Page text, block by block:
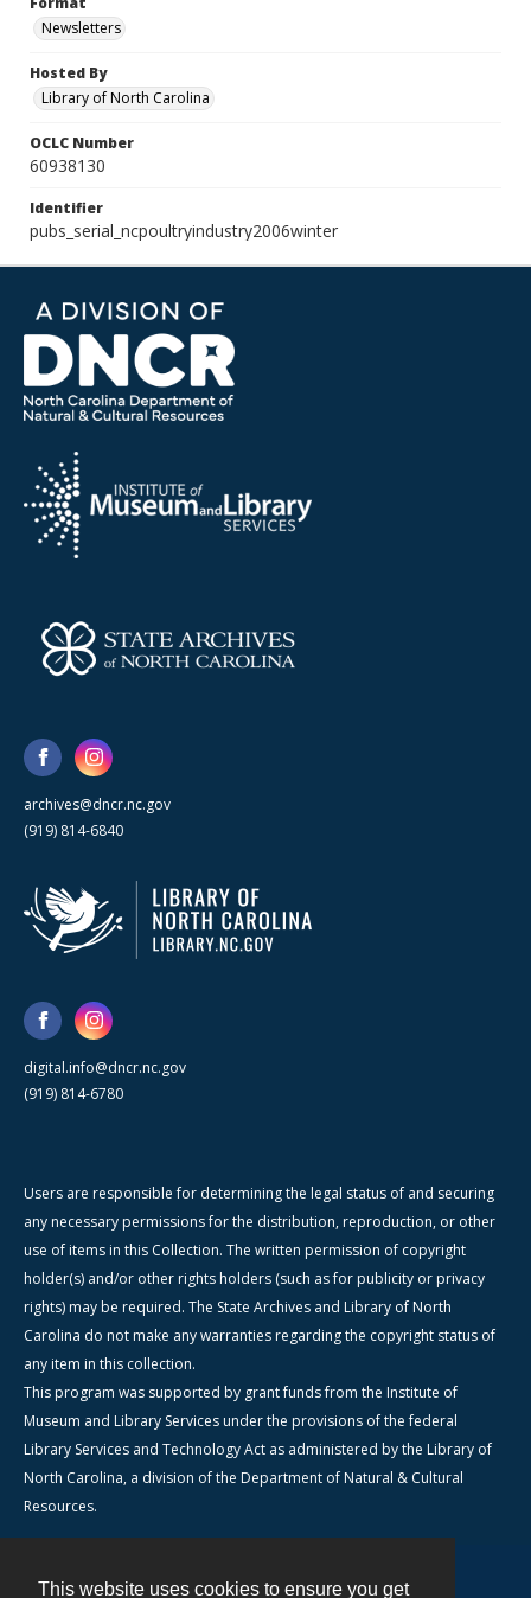
This website uses cookies to ensure you get
Newsletters
Hosted By
Library of North Carolina
OCLC Number
60938130
Identifier
pubs_serial_ncpoultryindustry2006winter
archives@dncr.nc.gov
(919) 814-6840
digital.info@dncr.nc.gov
(919) 814-6780
Users are responsible for determining the legal status of and securing
any necessary permissions for the distribution, reproduction, or other
use of items in this Collection. The written permission of copyright
holder(s) and/or other rights holders (such as for publicity or privacy
rights) may be required. The State Archives and Library of North
Carolina do not make any warranties regarding the copyright status of
any item in this collection.
This program was supported by grant funds from the Institute of
Museum and Library Services under the provisions of the federal
Library Services and Technology Act as administered by the Library of
North Carolina, a division of the Department of Natural & Cultural
Resources.